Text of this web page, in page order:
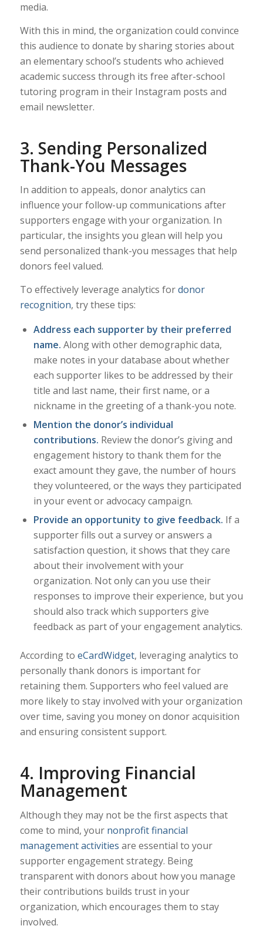
media.
With this in mind, the organization could convince
this audience to donate by sharing stories about
an elementary school’s students who achieved
academic success through its free after-school
tutoring program in their Instagram posts and
email newsletter.
3. Sending Personalized
Thank-You Messages
In addition to appeals, donor analytics can
influence your follow-up communications after
supporters engage with your organization. In
particular, the insights you glean will help you
send personalized thank-you messages that help
donors feel valued.
To effectively leverage analytics fordonor
recognition, try these tips:
Address each supporter by their preferred
name. Along with other demographic data,
make notes in your database about whether
each supporter likes to be addressed by their
title and last name, their first name, or a
nickname in the greeting of a thank-you note.
Mention the donor’s individual
contributions. Review the donor’s giving and
engagement history to thank them for the
exact amount they gave, the number of hours
they volunteered, or the ways they participated
in your event or advocacy campaign.
Provide an opportunity to give feedback. If a
supporter fills out a survey or answers a
satisfaction question, it shows that they care
about their involvement with your
organization. Not only can you use their
responses to improve their experience, but you
should also track which supporters give
feedback as part of your engagement analytics.
According to eCardWidget, leveraging analytics to
personally thank donors is important for
retaining them. Supporters who feel valued are
more likely to stay involved with your organization
over time, saving you money on donor acquisition
and ensuring consistent support.
4. Improving Financial
Management
Although they may not be the first aspects that
come to mind, your nonprofit financial
management activities are essential to your
supporter engagement strategy. Being
transparent with donors about how you manage
their contributions builds trust in your
organization, which encourages them to stay
involved.